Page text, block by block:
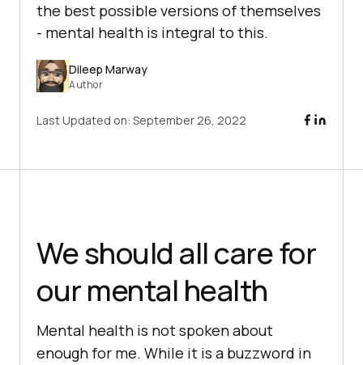
the best possible versions of themselves
- mental health is integral to this.
Dileep Marway
Author
Last Updated on: September 26, 2022
We should all care for
our mental health
Mental health is not spoken about
enough for me. While it is a buzzword in